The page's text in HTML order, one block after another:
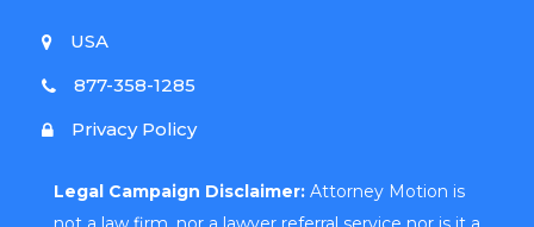
USA
877-358-1285
Privacy Policy
Legal Campaign Disclaimer: Attorney Motion is